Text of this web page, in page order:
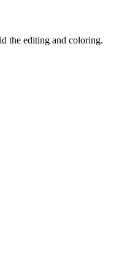
the editing and coloring.